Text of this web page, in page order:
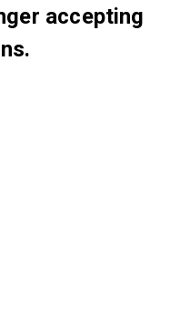
accepting